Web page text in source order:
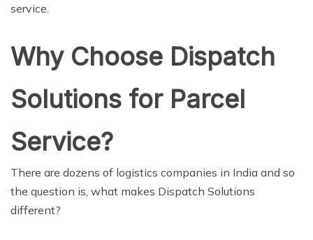
service.
Why Choose Dispatch
Solutions for Parcel
Service?
There are dozens of logistics companies in India and so
the question is, what makes Dispatch Solutions
different?